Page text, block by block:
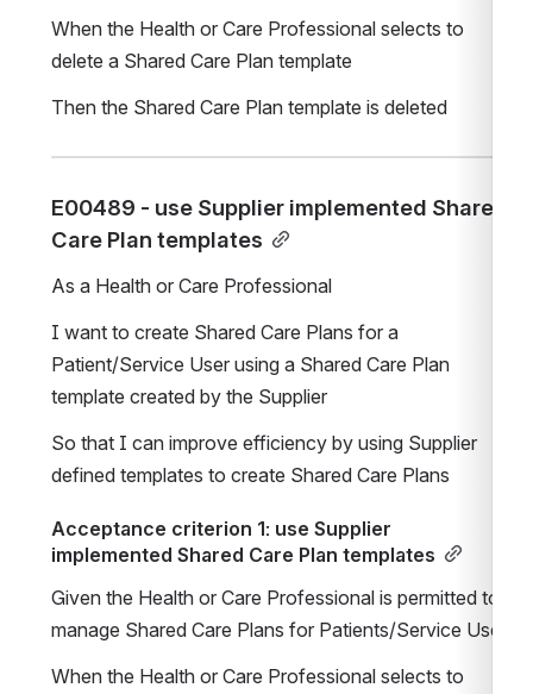
When the Health or Care Professional selects to
delete a Shared Care Plan template
Then the Shared Care Plan template is deleted
E00489 - use Supplier implemented Shared
Care Plan templates
As a Health or Care Professional
I want to create Shared Care Plans for a
Patient/Service User using a Shared Care Plan
template created by the Supplier
So that I can improve efficiency by using Supplier
defined templates to create Shared Care Plans
Acceptance criterion 1: use Supplier
implemented Shared Care Plan templates
Given the Health or Care Professional is permitted to
manage Shared Care Plans for Patients/Service Users
When the Health or Care Professional selects to